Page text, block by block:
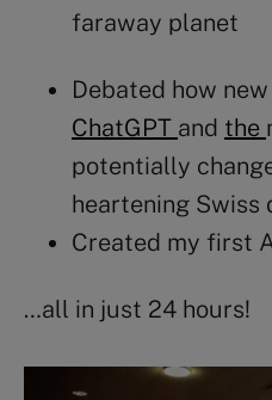
faraway planet
Debated how
ChatGPT and the
potentially
heartening Swiss
Created my first
…all in just 24 hours!